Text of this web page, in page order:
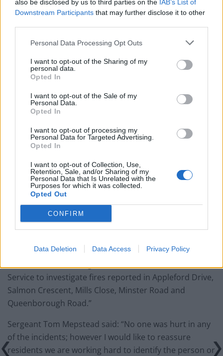
also be disclosed by us to third parties on the IAB’s List of
Downstream Participants that may further disclose it to other
Personal Data Processing Opt Outs
I want to opt-out of the Sharing of my
personal data.
Opted In
I want to opt-out of the Sale of my
Personal Data.
Opted In
I want to opt-out of processing my
Personal Data for Targeted Advertising.
Opted In
I want to opt-out of Collection, Use,
Retention, Sale, and/or Sharing of my
Personal Data that Is Unrelated with the
Purposes for which it was collected.
Opted Out
CONFIRM
Data Deletion Data Access Privacy Policy
Anti-aging drug for dogs set to be available by 2026
Keir Starmer vows to ‘close door on Putin’ with GB
Energy
“Sheppey crews have been supporting people whose
property was affected by carrying out Safe and Well
are safe, and firefighters have been helping to give
reassurance by fitting new smoke alarms.”
A Kent Police spokesman said: “Officers are appealing
for information following a series of bin fires on the Isle
of Sheppey.
“A number of wheelie bins were deliberately set alight
in the Minster area, during the early hours of Sunday
Service to investigate fires reported in Appleford Drive,
Salmon Crescent, Mills Close, Minster Road and
Queenborough Road.”
Sergeant Tom Mepstead said: “No one was hurt in any
of the incidents; however I would like to reassure
residents we are working hard to identify the person or